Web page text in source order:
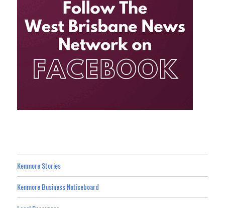
Kenmore Stories
Kenmore Business Noticeboard